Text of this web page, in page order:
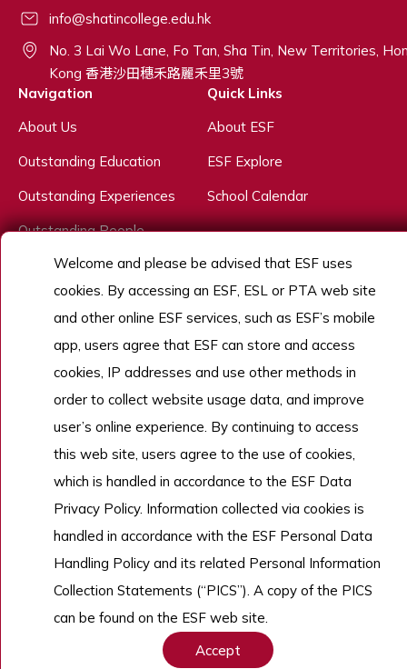
info@shatincollege.edu.hk
No. 3 Lai Wo Lane, Fo Tan, Sha Tin, New Territories,
Kong 香港沙田穗禾路麗禾里3號
Navigation
About Us
Outstanding Education
Outstanding Experiences
Outstanding People
Admissions
Work With Us
Quick Links
About ESF
ESF Explore
School Calendar
Copyright © English Schools Foundation. Powered byANGLIA .
Sitemap
Welcome and please be advised that ESF uses
cookies. By accessing an ESF, ESL or PTA web site
and other online ESF services, such as ESF’s mobile
app, users agree that ESF can store and access
cookies, IP addresses and use other methods in
order to collect website usage data, and improve
user’s online experience. By continuing to access
this web site, users agree to the use of cookies,
which is handled in accordance to the ESF Data
Privacy Policy. Information collected via cookies is
handled in accordance with the ESF Personal Data
Handling Policy and its related Personal Information
Collection Statements (“PICS”). A copy of the PICS
can be found on the ESF web site.
Accept